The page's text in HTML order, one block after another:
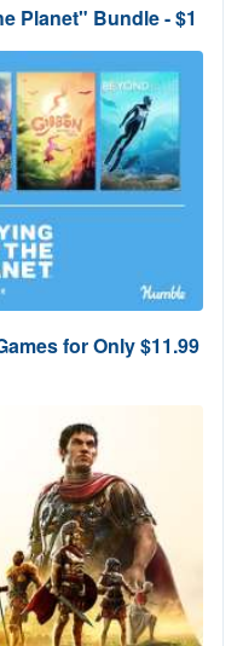
Planet" Bundle - $1
for Only $11.99